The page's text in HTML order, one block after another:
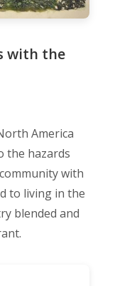
with the
America
the hazards
with
to living in the
blended and